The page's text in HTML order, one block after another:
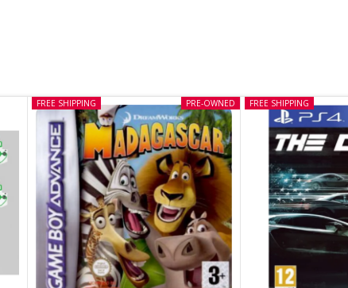
PRE-OWNED
FREE SHIPPING FREE SHIPPING